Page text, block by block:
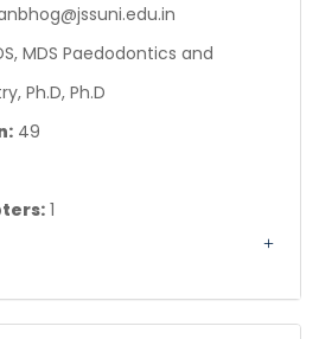
MDS Paedodontics and
Ph.D, Ph.D
49
1